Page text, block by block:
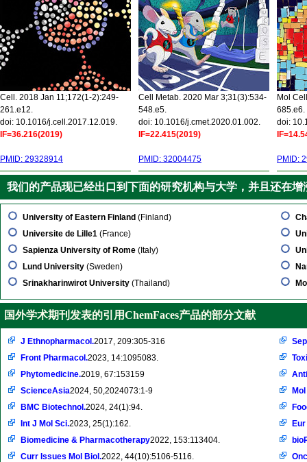
Cell. 2018 Jan 11;172(1-2):249-
261.e12.
doi: 10.1016/j.cell.2017.12.019.
IF=36.216(2019)
PMID: 29328914
Cell Metab. 2020 Mar 3;31(3):534-
548.e5.
doi: 10.1016/j.cmet.2020.01.002.
IF=22.415(2019)
PMID: 32004475
Mol
685.e6.
doi:
PMID:
我们的产品现已经出口到下面的研究机构与大学，并且还在增
University of Eastern Finland (Finland)
Universite de Lille1 (France)
Sapienza University of Rome (Italy)
Lund University (Sweden)
Srinakharinwirot University (Thailand)
国外学术期刊发表的引用ChemFaces产品的部分文献
J Ethnopharmacol.2017, 209:305-316
Front Pharmacol.2023, 14:1095083.
Phytomedicine.2019, 67:153159
ScienceAsia2024, 50,2024073:1-9
BMC Biotechnol.2024, 24(1):94.
Int J Mol Sci.2023, 25(1):162.
Biomedicine & Pharmacotherapy2022, 153:113404.
Curr Issues Mol Biol.2022, 44(10):5106-5116.